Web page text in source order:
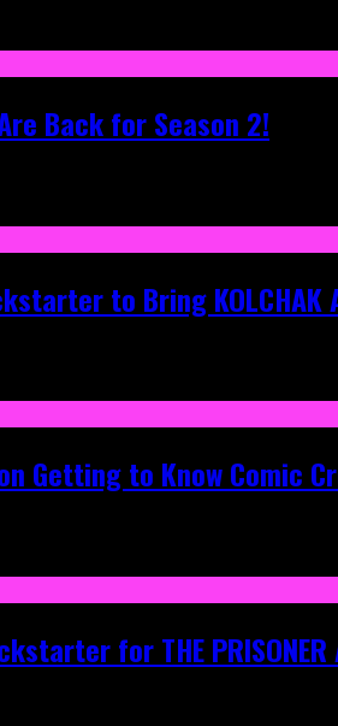
Back for Season 2!
to Bring KOLCHAK
Getting to Know Comic
for THE